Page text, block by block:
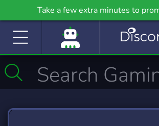
Take a few extra minutes to
community even further on Griv.io,